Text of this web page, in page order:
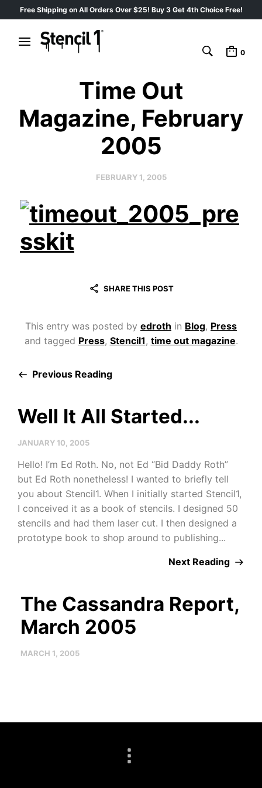
Free Shipping on All Orders Over $25! Buy 3 Get 4th Choice Free!
0
Time Out
Magazine, February
2005
FEBRUARY 1, 2005
SHARE THIS POST
This entry was posted by edroth in Blog, Press
and tagged Press, Stencil1 , time out magazine.
Previous Reading
Well It All Started...
JANUARY 10, 2005
Hello! I’m Ed Roth. No, not Ed “Bid Daddy Roth”
but Ed Roth nonetheless! I wanted to briefly tell
you about Stencil1. When I initially started Stencil1,
I conceived it as a book of stencils. I designed 50
stencils and had them laser cut. I then designed a
prototype book to shop around to publishing...
Next Reading
The Cassandra Report,
March 2005
MARCH 1, 2005